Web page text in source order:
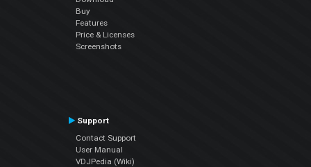
Buy
Features
Price & Licenses
Screenshots
Support
Contact Support
User Manual
VDJPedia (Wiki)